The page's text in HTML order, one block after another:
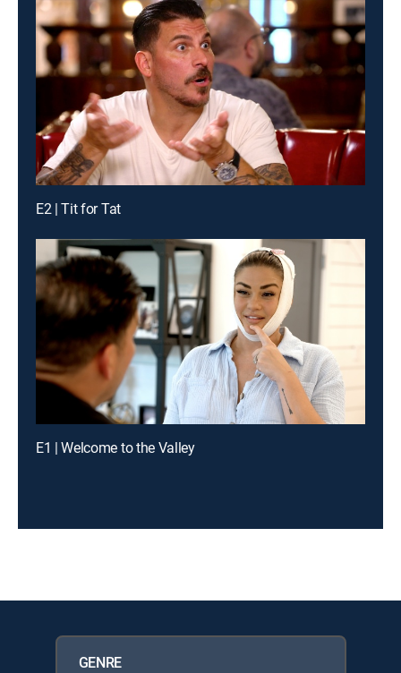
E2 | Tit for Tat
E1 | Welcome to the Valley
GENRE